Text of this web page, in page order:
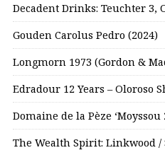
Decadent Drinks: Teuchter 3,
Gouden Carolus Pedro (2024)
Longmorn 1973 (Gordon &
Edradour 12 Years – Oloroso
Domaine de la Pèze ‘Moyssou
The Wealth Spirit: Linkwood /